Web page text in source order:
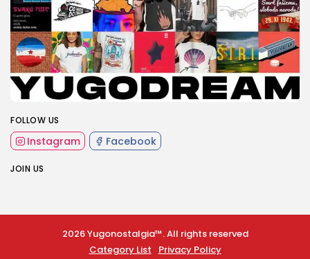
FOLLOW US
Instagram Facebook
JOIN US
2026 Yugonostalgia™. All rights reserved
Category List
Privacy Policy